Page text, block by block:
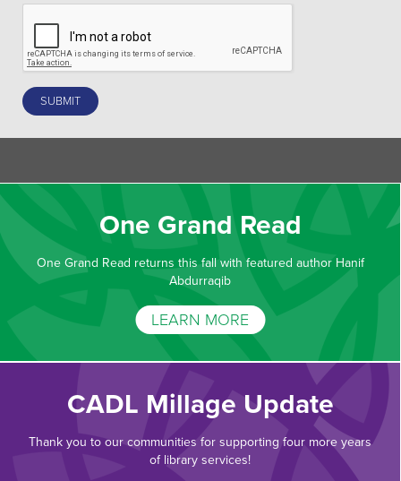
SUBMIT
One Grand Read
One Grand Read returns this fall with featured author Hanif
Abdurraqib
LEARN MORE
CADL Millage Update
Thank you to our communities for supporting four more years
of library services!